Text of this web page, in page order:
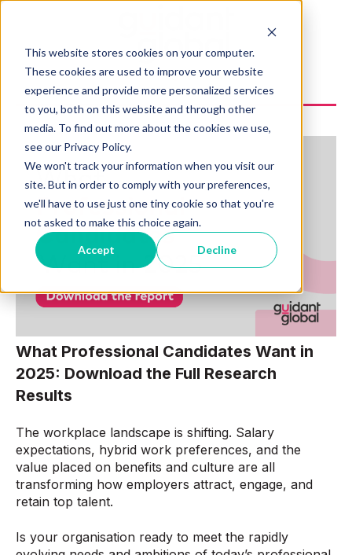
This website stores cookies on your computer.
These cookies are used to improve your website
experience and provide more personalized services
to you, both on this website and through other
media. To find out more about the cookies we use,
see our Privacy Policy.
We won't track your information when you visit our
site. But in order to comply with your preferences,
we'll have to use just one tiny cookie so that you're
not asked to make this choice again.
Accept Decline
What Professional Candidates Want in
2025: Download the Full Research
Results
The workplace landscape is shifting. Salary
expectations, hybrid work preferences, and the
value placed on benefits and culture are all
transforming how employers attract, engage, and
retain top talent.
Is your organisation ready to meet the rapidly